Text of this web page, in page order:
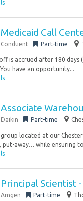
Medicaid Call
Conduent Part-time
is accrued after 180
have an opportunity...
Associate
Daikin Part-time
located at our
put-away… while ensuring
Principal Scientist
Amgen Part-time